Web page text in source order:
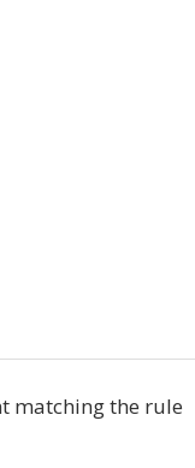
matching the rule